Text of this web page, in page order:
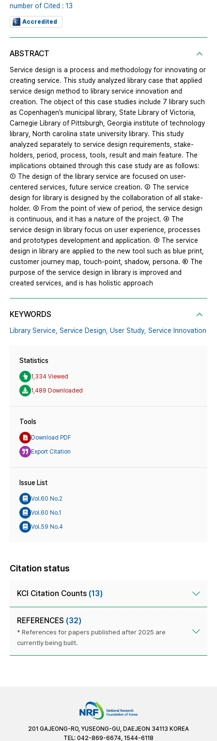
number of Cited : 13
Accredited
ABSTRACT
Service design is a process and methodology for innovating or
creating service. This study analyzed library case that applied
service design method to library service innovation and
creation. The object of this case studies include 7 library such
as Copenhagen’s municipal library, State Library of Victoria,
Carnegie Library of Pittsburgh, Georgia institute of technology
library, North carolina state university library. This study
analyzed separately to service design requirements, stake-
holders, period, process, tools, result and main feature. The
implications obtained through this case study are as follows:
① The design of the library service are focused on user-
centered services, future service creation. ② The service
design for library is designed by the collaboration of all stake-
holder. ③ From the point of view of period, the service design
is continuous, and it has a nature of the project. ④ The
service design in library focus on user experience, processes
and prototypes development and application. ⑤ The service
design in library are applied to the new tool such as blue print,
customer journey map, touch-point, shadow, persona. ⑥ The
purpose of the service design in library is improved and
created services, and is has holistic approach
KEYWORDS
Library Service, Service Design, User Study, Service Innovation
Statistics
1,334 Viewed
1,489 Downloaded
Tools
Download PDF
Export Citation
Issue List
Vol.60 No.2
Vol.60 No.1
Vol.59 No.4
Citation status
KCI Citation Counts (13)
REFERENCES (32)
* References for papers published after 2025 are
currently being built.
201 GAJEONG-RO, YUSEONG-GU, DAEJEON 34113 KOREA
TEL: 042-869-6674, 1544-6118